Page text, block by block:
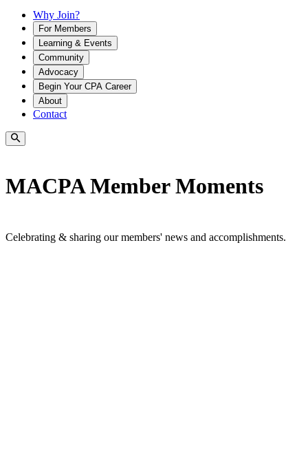
Why Join?
For Members
Learning & Events
Community
Advocacy
Begin Your CPA Career
About
Contact
MACPA Member Moments
Celebrating & sharing our members' news and accomplishments.